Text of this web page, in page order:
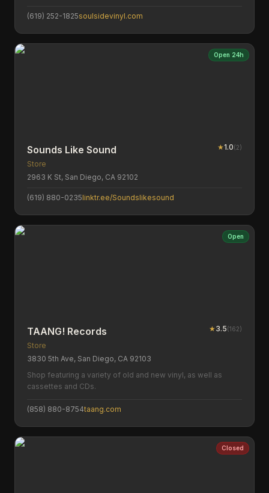
(619) 252-1825soulsidevinyl.com
Open 24h
Sounds Like Sound ★1.0(2)
Store
2963 K St, San Diego, CA 92102
(619) 880-0235linktr.ee/Soundslikesound
Open
TAANG! Records ★3.5(162)
Store
3830 5th Ave, San Diego, CA 92103
Shop featuring a variety of old and new vinyl, as well as
cassettes and CDs.
(858) 880-8754taang.com
Closed